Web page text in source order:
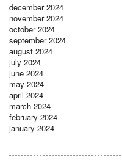
december 2024
november 2024
october 2024
september 2024
august 2024
july 2024
june 2024
may 2024
april 2024
march 2024
february 2024
january 2024